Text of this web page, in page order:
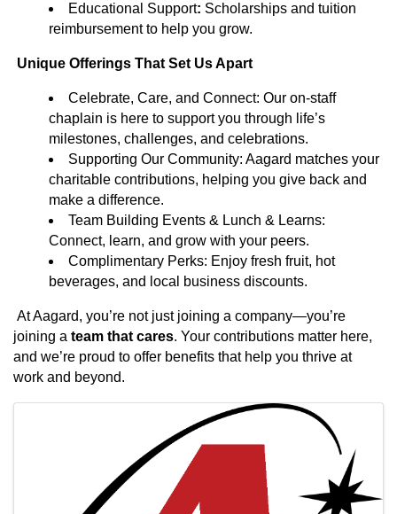
Educational Support: Scholarships and tuition
reimbursement to help you grow.
Unique Offerings That Set Us Apart
Celebrate, Care, and Connect: Our on-staff
chaplain is here to support you through life’s
milestones, challenges, and celebrations.
Supporting Our Community: Aagard matches your
charitable contributions, helping you give back and
make a difference.
Team Building Events & Lunch & Learns:
Connect, learn, and grow with your peers.
Complimentary Perks: Enjoy fresh fruit, hot
beverages, and local business discounts.
At Aagard, you’re not just joining a company—you’re
joining a team that cares. Your contributions matter here,
and we’re proud to offer benefits that help you thrive at
work and beyond.